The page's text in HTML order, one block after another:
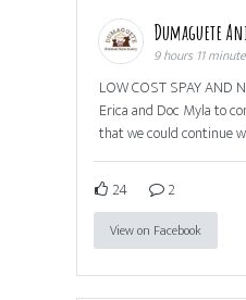
Dumaguete
9 hours 11
LOW COST SPAY AND
Erica and Doc Myla to
that we could continue
24 2
View on Facebook